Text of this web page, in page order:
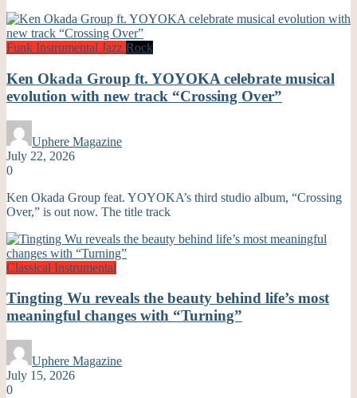
Funk Instrumental Jazz Rock
Ken Okada Group ft. YOYOKA celebrate musical
evolution with new track “Crossing Over”
Uphere Magazine
July 22, 2026
0
Ken Okada Group feat. YOYOKA’s third studio album, “Crossing
Over,” is out now. The title track
Classical Instrumental
Tingting Wu reveals the beauty behind life’s most
meaningful changes with “Turning”
Uphere Magazine
July 15, 2026
0